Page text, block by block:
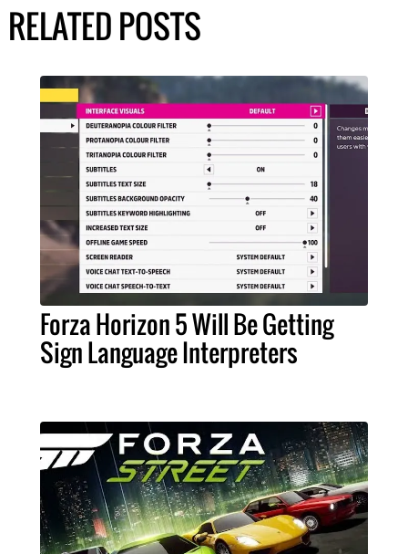
RELATED POSTS
Forza Horizon 5 Will Be Getting
Sign Language Interpreters